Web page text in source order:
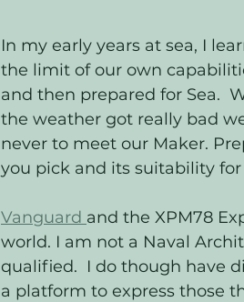
In my early years at sea, I
the limit of our own
and then prepared for Sea.
the weather got really bad
never to meet our Maker.
you pick and its suitability
Vanguard and the XPM78
world. I am not a Naval
qualified.  I do though have
a platform to express those